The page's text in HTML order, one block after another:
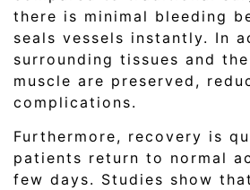
there is minimal bleeding
seals vessels instantly. In
surrounding tissues and
muscle are preserved,
complications.
Furthermore, recovery is
patients return to normal
few days. Studies show